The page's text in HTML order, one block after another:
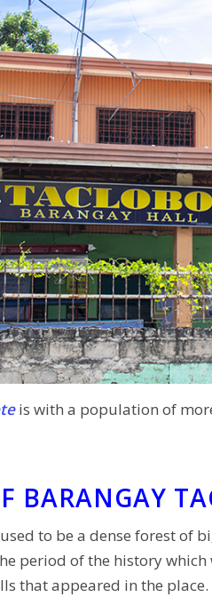
is with a population of
BARANGAY
to be a dense forest of
period of the history
that appeared in the